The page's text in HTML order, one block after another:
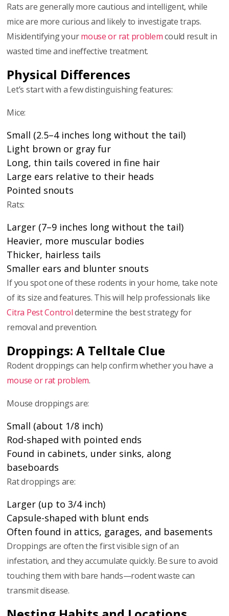
Rats are generally more cautious and intelligent, while
mice are more curious and likely to investigate traps.
Misidentifying yourmouse or rat problemcould result in
wasted time and ineffective treatment.
Physical Differences
Let’s start with a few distinguishing features:
Mice:
Small (2.5–4 inches long without the tail)
Light brown or gray fur
Long, thin tails covered in fine hair
Large ears relative to their heads
Pointed snouts
Rats:
Larger (7–9 inches long without the tail)
Heavier, more muscular bodies
Thicker, hairless tails
Smaller ears and blunter snouts
If you spot one of these rodents in your home, take note
of its size and features. This will help professionals like
Citra Pest Controldetermine the best strategy for
removal and prevention.
Droppings: A Telltale Clue
Rodent droppings can help confirm whether you have a
mouse or rat problem.
Mouse droppings are:
Small (about 1/8 inch)
Rod-shaped with pointed ends
Found in cabinets, under sinks, along
baseboards
Rat droppings are:
Larger (up to 3/4 inch)
Capsule-shaped with blunt ends
Often found in attics, garages, and basements
Droppings are often the first visible sign of an
infestation, and they accumulate quickly. Be sure to avoid
touching them with bare hands—rodent waste can
transmit disease.